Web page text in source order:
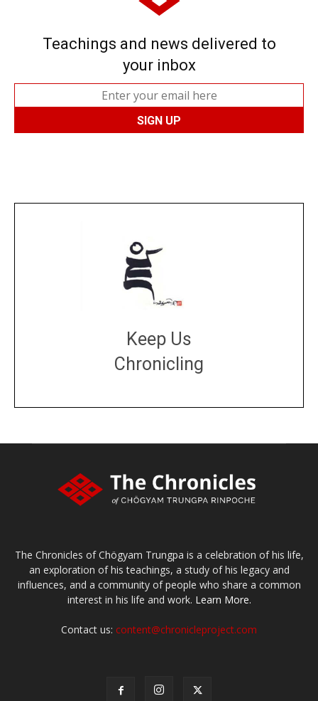
Teachings and news delivered to
your inbox
Keep Us
Chronicling
The Chronicles of Chögyam Trungpa is a celebration of his life,
an exploration of his teachings, a study of his legacy and
influences, and a community of people who share a common
interest in his life and work. Learn More.
Contact us: content@chronicleproject.com